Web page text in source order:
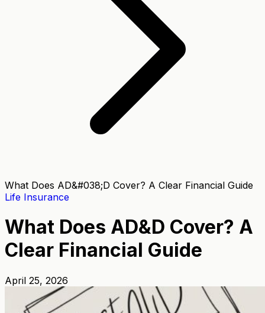
What Does AD&#038;D Cover? A Clear Financial Guide
Life Insurance
What Does AD&D Cover? A
Clear Financial Guide
April 25, 2026